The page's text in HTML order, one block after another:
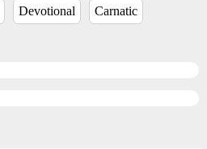
Devotional Carnatic